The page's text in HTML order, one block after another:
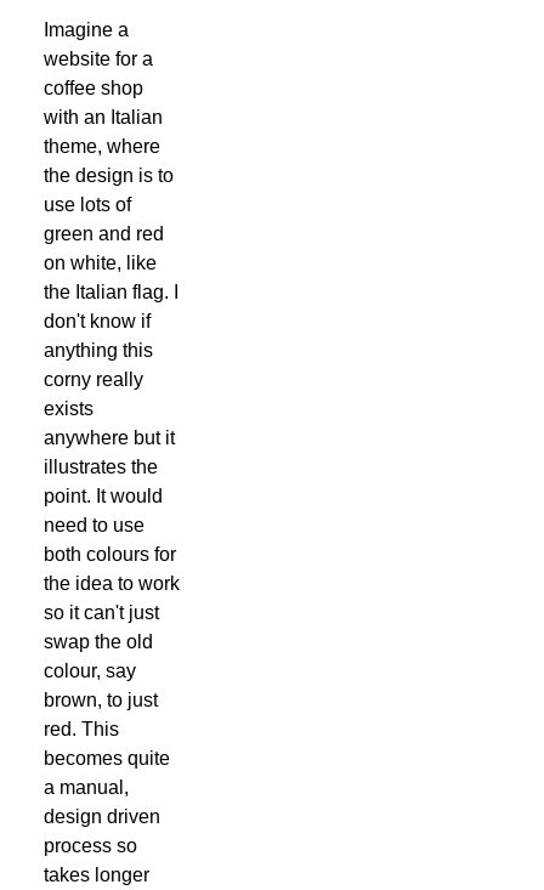
Imagine a
website for a
coffee shop
with an Italian
theme, where
the design is to
use lots of
green and red
on white, like
the Italian flag. I
don't know if
anything this
corny really
exists
anywhere but it
illustrates the
point. It would
need to use
both colours for
the idea to work
so it can't just
swap the old
colour, say
brown, to just
red. This
becomes quite
a manual,
design driven
process so
takes longer